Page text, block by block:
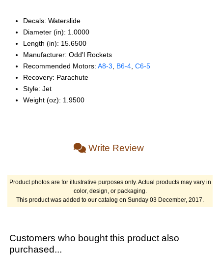
Decals: Waterslide
Diameter (in): 1.0000
Length (in): 15.6500
Manufacturer: Odd'l Rockets
Recommended Motors: A8‑3 B6‑4 C6‑5
Recovery: Parachute
Style: Jet
Weight (oz): 1.9500
Write Review
Product photos are for illustrative purposes only. Actual products may vary in
color, design, or packaging.
This product was added to our catalog on Sunday 03 December, 2017.
Customers who bought this product also
purchased...